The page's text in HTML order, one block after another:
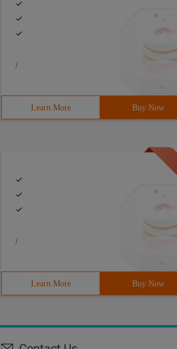
/
Learn More Buy Now
/
Learn More Buy Now